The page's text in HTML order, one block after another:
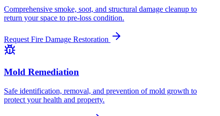
Comprehensive smoke, soot, and structural damage cleanup to
return your space to pre-loss condition.
Request Fire Damage Restoration
Mold Remediation
Safe identification, removal, and prevention of mold growth to
protect your health and property.